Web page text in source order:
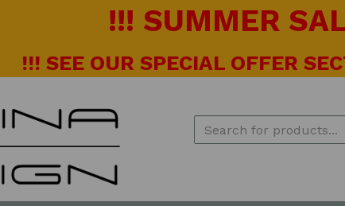
!!! SUMMER
!!! SEE OUR SPECIAL OFFER